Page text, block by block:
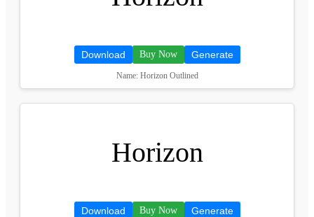
Download Buy Now Generate
Name: Horizon Outlined
Horizon
Download Buy Now Generate